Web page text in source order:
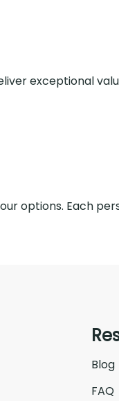
exceptional
options. Each
Blog
FAQ